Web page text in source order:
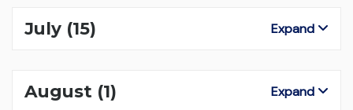
July (15) Expand
August (1) Expand